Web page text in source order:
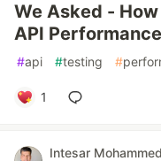
We Asked -
API Performance
#api #testing #
1
Intesar Mohammed